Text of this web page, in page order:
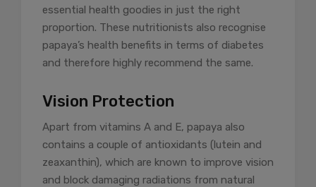
essential health goodies in just the right
proportion. These nutritionists also recognise
papaya’s health benefits in terms of diabetes
and therefore highly recommend the same.
Vision Protection
Apart from vitamins A and E, papaya also
contains a couple of antioxidants (lutein and
zeaxanthin), which are known to improve vision
and block damaging radiations from natural